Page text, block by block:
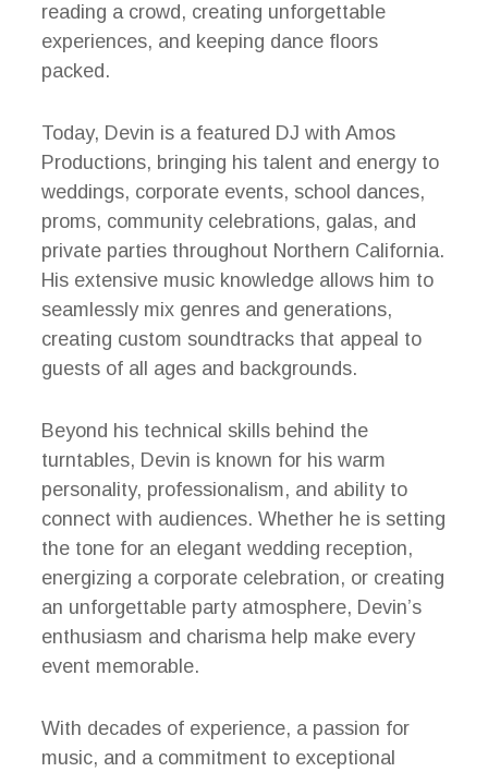
reading a crowd, creating unforgettable
experiences, and keeping dance floors
packed.
Today, Devin is a featured DJ with Amos
Productions, bringing his talent and energy to
weddings, corporate events, school dances,
proms, community celebrations, galas, and
private parties throughout Northern California.
His extensive music knowledge allows him to
seamlessly mix genres and generations,
creating custom soundtracks that appeal to
guests of all ages and backgrounds.
Beyond his technical skills behind the
turntables, Devin is known for his warm
personality, professionalism, and ability to
connect with audiences. Whether he is setting
the tone for an elegant wedding reception,
energizing a corporate celebration, or creating
an unforgettable party atmosphere, Devin’s
enthusiasm and charisma help make every
event memorable.
With decades of experience, a passion for
music, and a commitment to exceptional